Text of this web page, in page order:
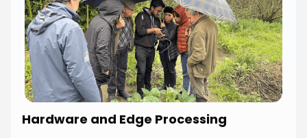
Hardware and Edge Processing